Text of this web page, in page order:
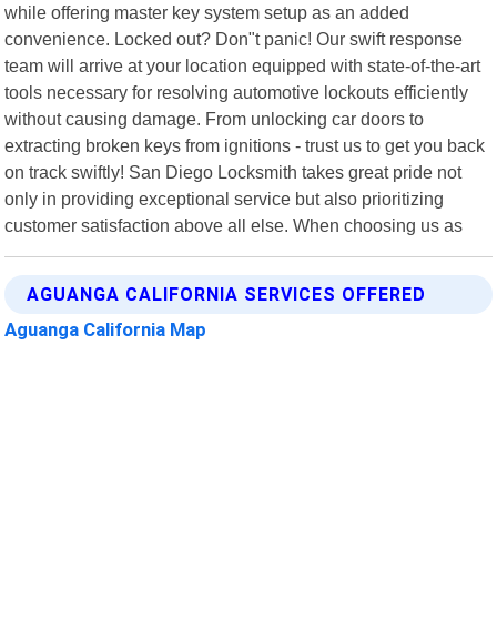
while offering master key system setup as an added
convenience. Locked out? Don"t panic! Our swift response
team will arrive at your location equipped with state-of-the-art
tools necessary for resolving automotive lockouts efficiently
without causing damage. From unlocking car doors to
extracting broken keys from ignitions - trust us to get you back
on track swiftly! San Diego Locksmith takes great pride not
only in providing exceptional service but also prioritizing
customer satisfaction above all else. When choosing us as
AGUANGA CALIFORNIA SERVICES OFFERED
Aguanga California Map